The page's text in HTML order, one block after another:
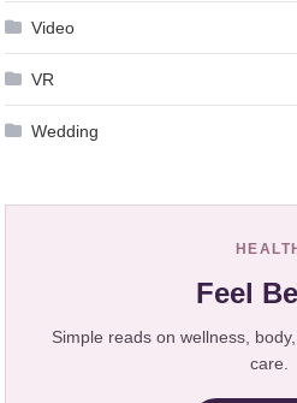
Video
VR
Wedding
HEALTH
Feel
Simple reads on wellness,
care.